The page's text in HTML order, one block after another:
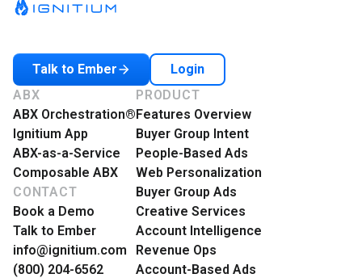
Talk to Ember
Login
ABX
ABX Orchestration®
Ignitium App
ABX-as-a-Service
Composable ABX
CONTACT
Book a Demo
Talk to Ember
info@ignitium.com
(800) 204-6562
PRODUCT
Features Overview
Buyer Group Intent
People-Based Ads
Web Personalization
Buyer Group Ads
Creative Services
Account Intelligence
Revenue Ops
Account-Based Ads